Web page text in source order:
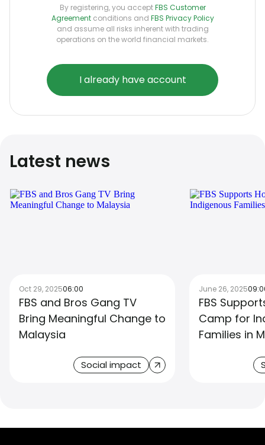
By registering, you acceptFBS Customer
Agreementconditions and FBS Privacy Policy
and assume all risks inherent with trading
operations on the world financial markets.
I already have account
Latest news
Oct 29, 202506:00
FBS and Bros Gang TV
Bring Meaningful Change to
Malaysia
Social impact
June 26, 2025
FBS
Camp for
Families in